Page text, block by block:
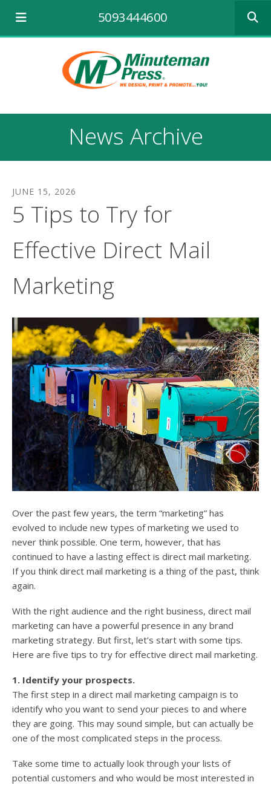
5093444600
the
to
and
swipe
News Archive
JUNE 15, 2026
5 Tips to Try for
Effective Direct Mail
Marketing
Over the past few years, the term “marketing” has
evolved to include new types of marketing we used to
never think possible. One term, however, that has
continued to have a lasting effect is direct mail marketing.
If you think direct mail marketing is a thing of the past, think
again.
With the right audience and the right business, direct mail
marketing can have a powerful presence in any brand
marketing strategy. But first, let’s start with some tips.
Here are five tips to try for effective direct mail marketing.
1. Identify your prospects.
The first step in a direct mail marketing campaign is to
identify who you want to send your pieces to and where
they are going. This may sound simple, but can actually be
one of the most complicated steps in the process.
Take some time to actually look through your lists of
potential customers and who would be most interested in